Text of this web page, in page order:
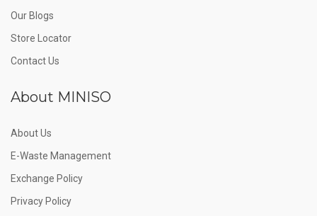
Our Blogs
Store Locator
Contact Us
About MINISO
About Us
E-Waste Management
Exchange Policy
Privacy Policy